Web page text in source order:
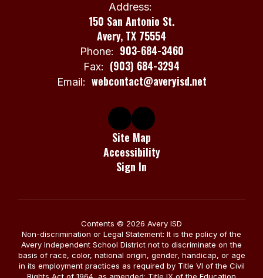
Address:
150 San Antonio St.
Avery, TX 75554
Phone: 903-684-3460
Fax: (903) 684-3294
Email: webcontact@averyisd.net
Site Map
Accessibility
Sign In
Contents © 2026 Avery ISD
Non-discrimination or Legal Statement: It is the policy of the
Avery Independent School District not to discriminate on the
basis of race, color, national origin, gender, handicap, or age
in its employment practices as required by Title VI of the Civil